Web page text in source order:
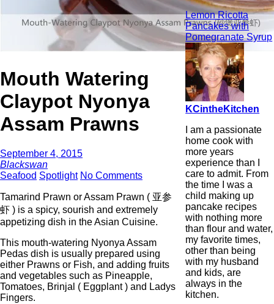
Mouth Watering
Claypot Nyonya
Assam Prawns
September 4, 2015
Blackswan
Seafood Spotlight No Comments
Tamarind Prawn or Assam Prawn ( 亚参
虾 ) is a spicy, sourish and extremely
appetizing dish in the Asian Cuisine.
This mouth-watering Nyonya Assam
Pedas dish is usually prepared using
either Prawns or Fish, and adding fruits
and vegetables such as Pineapple,
Tomatoes, Brinjal ( Eggplant ) and Ladys
Fingers.
Lemon Ricotta
Pancakes with
Pomegranate Syrup
KCintheKitchen
I am a passionate
home cook with
more years
experience than I
care to admit. From
the time I was a
child making up
pancake recipes
with nothing more
than flour and water,
my favorite times,
other than being
with my husband
and kids, are
always in the
kitchen.